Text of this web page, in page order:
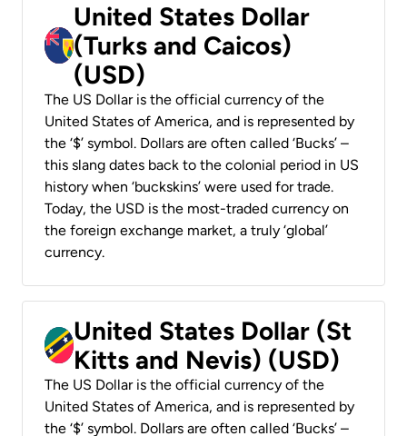
United States Dollar
(Turks and Caicos)
(USD)
The US Dollar is the official currency of the
United States of America, and is represented by
the ‘$’ symbol. Dollars are often called ‘Bucks’ –
this slang dates back to the colonial period in US
history when ‘buckskins’ were used for trade.
Today, the USD is the most-traded currency on
the foreign exchange market, a truly ‘global’
currency.
United States Dollar (St
Kitts and Nevis) (USD)
The US Dollar is the official currency of the
United States of America, and is represented by
the ‘$’ symbol. Dollars are often called ‘Bucks’ –